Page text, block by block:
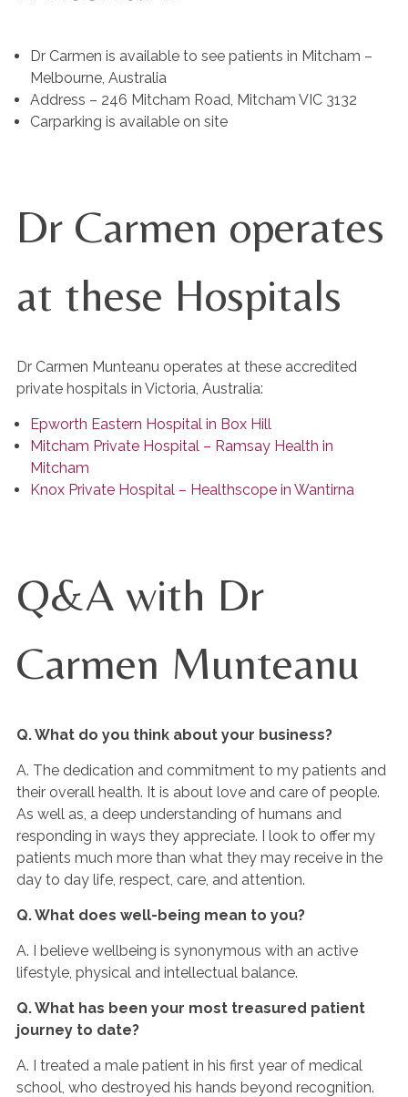
Dr Carmen is available to see patients in Mitcham –
Melbourne, Australia
Address – 246 Mitcham Road, Mitcham VIC 3132
Carparking is available on site
Dr Carmen operates
at these Hospitals
Dr Carmen Munteanu operates at these accredited
private hospitals in Victoria, Australia:
Epworth Eastern Hospital in Box Hill
Mitcham Private Hospital – Ramsay Health in
Mitcham
Knox Private Hospital – Healthscope in Wantirna
Q&A with Dr
Carmen Munteanu
Q. What do you think about your business?
A. The dedication and commitment to my patients and
their overall health. It is about love and care of people.
As well as, a deep understanding of humans and
responding in ways they appreciate. I look to offer my
patients much more than what they may receive in the
day to day life, respect, care, and attention.
Q. What does well-being mean to you?
A. I believe wellbeing is synonymous with an active
lifestyle, physical and intellectual balance.
Q. What has been your most treasured patient
journey to date?
A. I treated a male patient in his first year of medical
school, who destroyed his hands beyond recognition.